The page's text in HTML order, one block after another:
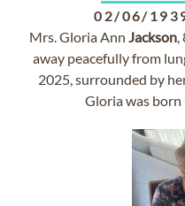
02/06/
Mrs. Gloria Ann Jackson,
away peacefully from
2025, surrounded by
Gloria was born